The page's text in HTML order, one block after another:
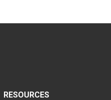
RESOURCES